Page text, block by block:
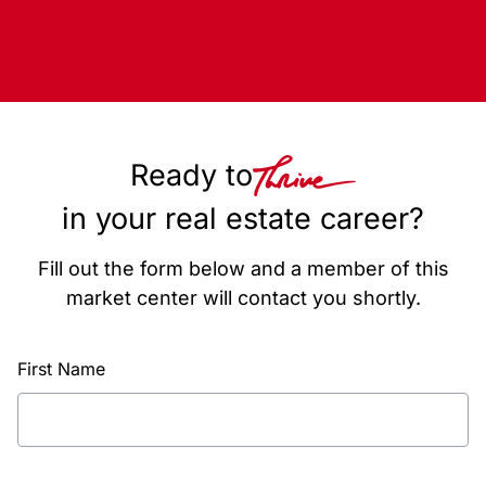
Ready to
in your real estate career?
Fill out the form below and a member of this
market center will contact you shortly.
First Name